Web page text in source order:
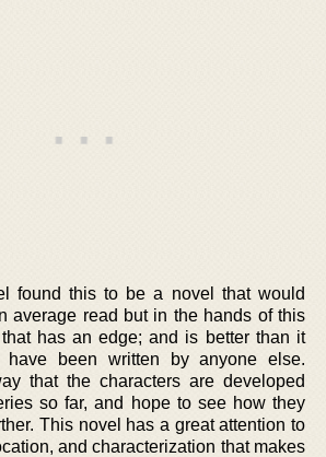
found this to be a novel that would
average read but in the hands of this
has an edge; and is better than it
have been written by anyone else.
that the characters are developed
so far, and hope to see how they
This novel has a great attention to
and characterization that makes